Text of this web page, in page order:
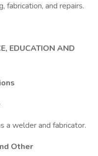
fabrication, and repairs.
EDUCATION AND
a welder and fabricator.
Other